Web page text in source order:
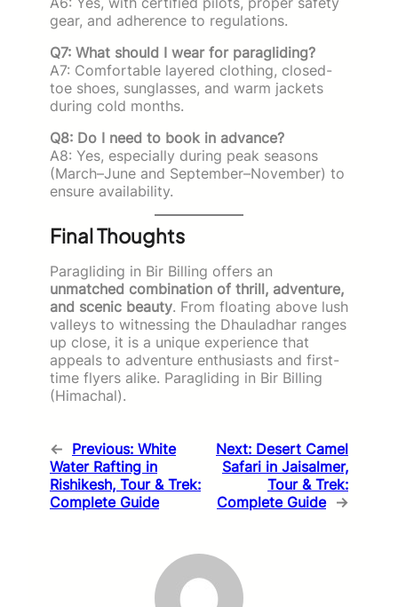
gear, and adherence to regulations.
Q7: What should I wear for paragliding?
A7: Comfortable layered clothing, closed-
toe shoes, sunglasses, and warm jackets
during cold months.
Q8: Do I need to book in advance?
A8: Yes, especially during peak seasons
(March–June and September–November) to
ensure availability.
Final Thoughts
Paragliding in Bir Billing offers an
unmatched combination of thrill, adventure,
and scenic beauty. From floating above lush
valleys to witnessing the Dhauladhar ranges
up close, it is a unique experience that
appeals to adventure enthusiasts and first-
time flyers alike. Paragliding in Bir Billing
(Himachal).
← Previous: White
Water Rafting in
Rishikesh, Tour & Trek:
Complete Guide
Next: Desert Camel
Safari in Jaisalmer,
Tour & Trek:
Complete Guide →